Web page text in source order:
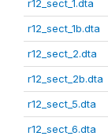
r12_sect_1.dta
r12_sect_1b.dta
r12_sect_2.dta
r12_sect_2b.dta
r12_sect_5.dta
r12_sect_6.dta